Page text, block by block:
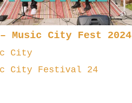
Music City Fest 2024
City
City Festival 24